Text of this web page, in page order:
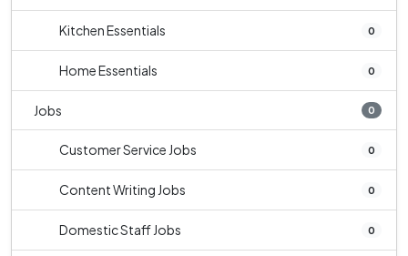
Kitchen Essentials 0
Home Essentials 0
Jobs 0
Customer Service Jobs 0
Content Writing Jobs 0
Domestic Staff Jobs 0